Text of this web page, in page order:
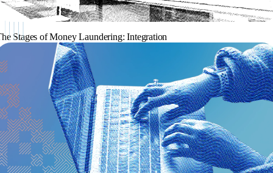
Stages of Money Laundering: Integration